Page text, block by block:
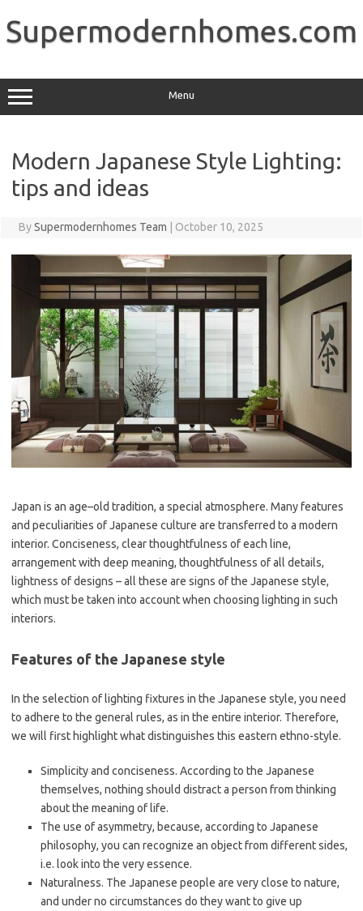
content
Supermodernhomes.com
Menu
Modern Japanese Style Lighting:
tips and ideas
BySupermodernhomes Team October 10, 2025
Japan is an age–old tradition, a special atmosphere. Many features
and peculiarities of Japanese culture are transferred to a modern
interior. Conciseness, clear thoughtfulness of each line,
arrangement with deep meaning, thoughtfulness of all details,
lightness of designs – all these are signs of the Japanese style,
which must be taken into account when choosing lighting in such
interiors.
Features of the Japanese style
In the selection of lighting fixtures in the Japanese style, you need
to adhere to the general rules, as in the entire interior. Therefore,
we will first highlight what distinguishes this eastern ethno-style.
Simplicity and conciseness. According to the Japanese
themselves, nothing should distract a person from thinking
about the meaning of life.
The use of asymmetry, because, according to Japanese
philosophy, you can recognize an object from different sides,
i.e. look into the very essence.
Naturalness. The Japanese people are very close to nature,
and under no circumstances do they want to give up